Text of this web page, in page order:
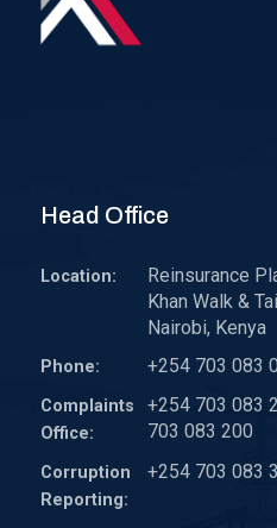
Head Office
Location:
Reinsurance
Khan Walk &
Nairobi, Kenya
Phone: +254 703 083
Complaints
Office:
+254 703 083
703 083 200
Corruption
Reporting:
+254 703 083